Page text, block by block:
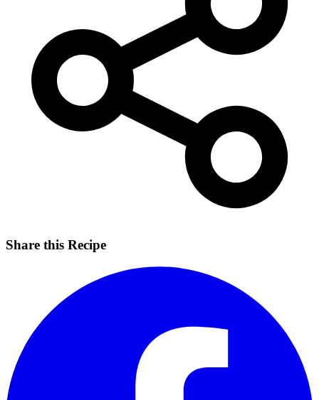
Share this Recipe